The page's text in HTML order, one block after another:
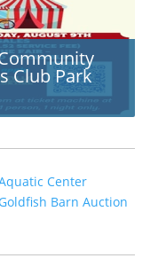
Club Park
Center
Barn Auction